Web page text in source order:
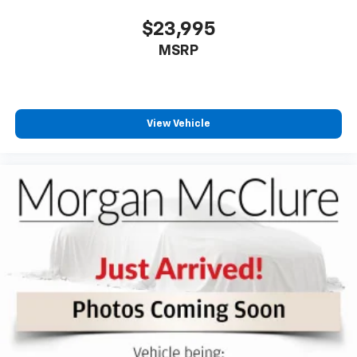
adjustable front seat head restraints.
Height adjustable rear seat head restraints - the
They allow you to place the restraint at the correct
height behind your head, providing greater neck
protection in the event of a collision. Get it to the
Cruise on in style. The leather and metal-looking
steering wheel material has sections of leather and
metal-like plastic for a comfortable and stylish
grip.
Front head restraint control: Manual front seat
head restraint control
Rear head restraint control: Manual rear seat head
restraint control
Manual tilt steering wheel - Easy to fit in. The most
$23,995
MSRP
View Vehicle